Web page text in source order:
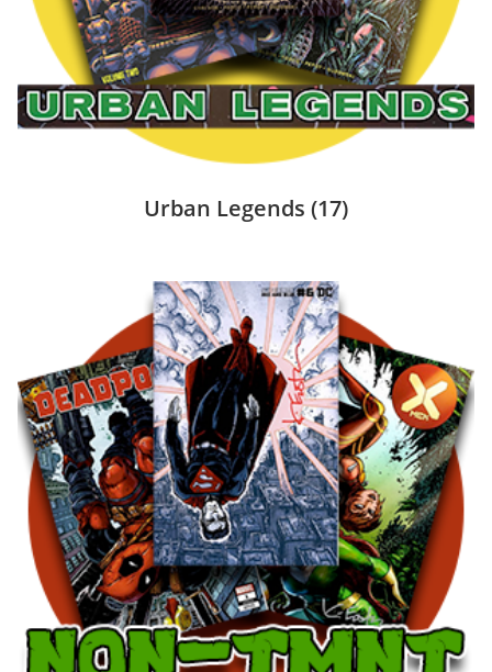
Urban Legends (17)